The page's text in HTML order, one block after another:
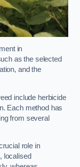
in
as the selected
and the
include herbicide
Each method has
from several
role in
localised